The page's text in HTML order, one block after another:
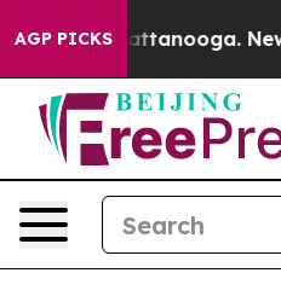
AGP PICKS
in Chattanooga.